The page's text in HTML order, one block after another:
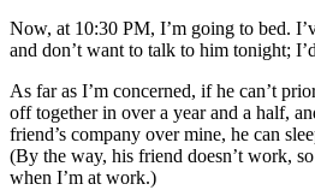
Now, at 10:30 PM, I’m going to bed.
and don’t want to talk to him tonight;
As far as I’m concerned, if he can’t
off together in over a year and a half,
friend’s company over mine, he can
(By the way, his friend doesn’t work,
when I’m at work.)